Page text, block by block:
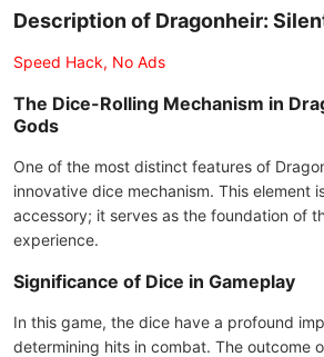
Description of Dragonheir:
Speed Hack, No Ads
The Dice-Rolling Mechanism in
Gods
One of the most distinct features of
innovative dice mechanism. This element
accessory; it serves as the foundation of
experience.
Significance of Dice in Gameplay
In this game, the dice have a profound
determining hits in combat. The outcome